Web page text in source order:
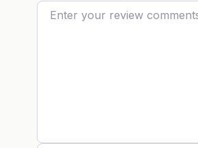
Review text